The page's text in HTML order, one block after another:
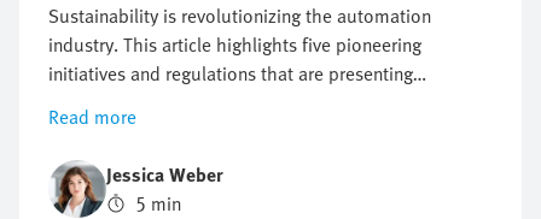
Sustainability is revolutionizing the automation
industry. This article highlights five pioneering
initiatives and regulations that are presenting
companies with new challenges, but also offer
opportunities for innovation and growth. Find out why
a proactive approach to sustainability can be crucial to
future business success.
Read more
Jessica Weber
5 min